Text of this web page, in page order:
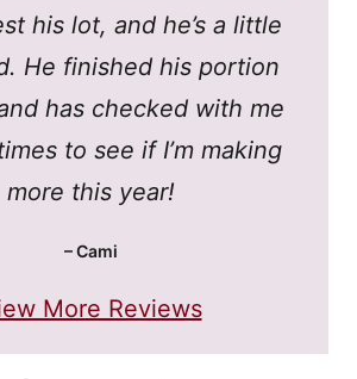
his lot, and he’s a little
He finished his portion
has checked with me
to see if I’m making
more this year!
– Cami
More Reviews